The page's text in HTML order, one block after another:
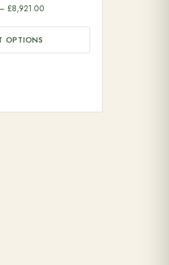
– £8,921.00
OPTIONS